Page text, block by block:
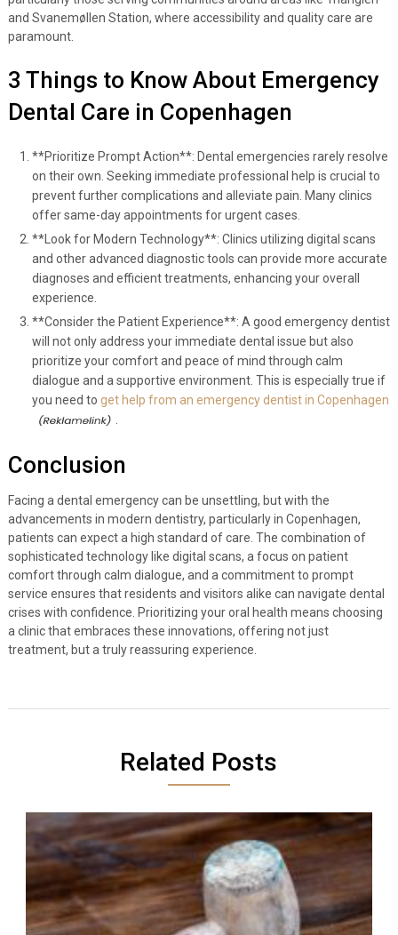
and Svanemøllen Station, where accessibility and quality care are
paramount.
3 Things to Know About Emergency
Dental Care in Copenhagen
**Prioritize Prompt Action**: Dental emergencies rarely resolve
on their own. Seeking immediate professional help is crucial to
prevent further complications and alleviate pain. Many clinics
offer same-day appointments for urgent cases.
**Look for Modern Technology**: Clinics utilizing digital scans
and other advanced diagnostic tools can provide more accurate
diagnoses and efficient treatments, enhancing your overall
experience.
**Consider the Patient Experience**: A good emergency dentist
will not only address your immediate dental issue but also
prioritize your comfort and peace of mind through calm
dialogue and a supportive environment. This is especially true if
you need to get help from an emergency dentist in Copenhagen
Conclusion
Facing a dental emergency can be unsettling, but with the
advancements in modern dentistry, particularly in Copenhagen,
patients can expect a high standard of care. The combination of
sophisticated technology like digital scans, a focus on patient
comfort through calm dialogue, and a commitment to prompt
service ensures that residents and visitors alike can navigate dental
crises with confidence. Prioritizing your oral health means choosing
a clinic that embraces these innovations, offering not just
treatment, but a truly reassuring experience.
Related Posts